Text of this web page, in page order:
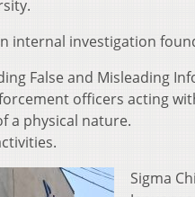
internal investigation
False and Misleading
officers acting
a physical nature.
Sigma